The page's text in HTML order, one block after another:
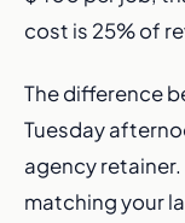
cost is 25% of
The difference
Tuesday
agency
matching your